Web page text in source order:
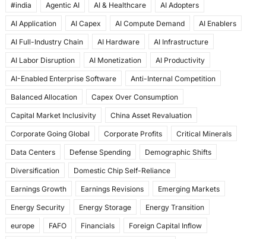
c
e
b
o
o
k
st
o
d
o
n
ai
l
ar
e
#india Agentic AI AI & Healthcare AI Adopters
AI Application AI Capex AI Compute Demand AI Enablers
AI Full-Industry Chain AI Hardware AI Infrastructure
AI Labor Disruption AI Monetization AI Productivity
AI-Enabled Enterprise Software Anti-Internal Competition
Balanced Allocation Capex Over Consumption
Capital Market Inclusivity China Asset Revaluation
Corporate Going Global Corporate Profits Critical Minerals
Data Centers Defense Spending Demographic Shifts
Diversification Domestic Chip Self-Reliance
Earnings Growth Earnings Revisions Emerging Markets
Energy Security Energy Storage Energy Transition
europe FAFO Financials Foreign Capital Inflow